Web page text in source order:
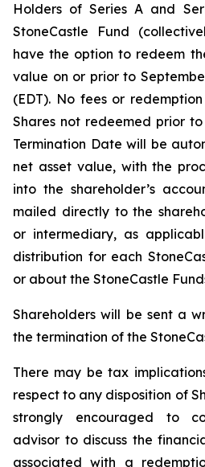
Holders of Series A and
StoneCastle Fund
have the option to redeem
value on or prior to
(EDT). No fees or
Shares not redeemed prior to
Termination Date will be
net asset value, with the
into the shareholder’s
mailed directly to the
or intermediary, as
distribution for each
or about the StoneCastle
Shareholders will be sent a
the termination of the
There may be tax
respect to any disposition of
strongly encouraged to
advisor to discuss the
associated with a